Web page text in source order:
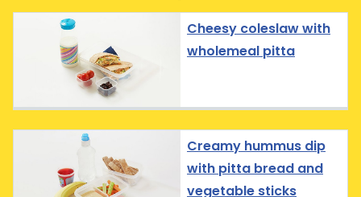
Cheesy coleslaw with
wholemeal pitta
Creamy hummus dip
with pitta bread and
vegetable sticks